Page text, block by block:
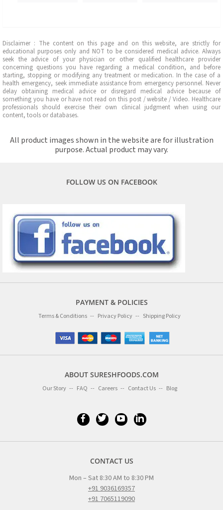
Disclaimer : The content on this page and on this website, are strictly for
educational purposes only and NOT to be considered medical advice. Always
seek the advice of your physician or other qualified healthcare provider
concerning questions you have regarding a medical condition, and before
starting, stopping or modifying any treatment or medication. In the case of a
health emergency, seek immediate assistance from emergency personnel. Never
delay obtaining medical advice or disregard medical advice because of
something you have or have not read on this post / website / Video. Healthcare
professionals should exercise their own clinical judgment when using our
content, tools or databases.
All product images shown in the website are for illustration
purpose. Actual product may vary.
FOLLOW US ON FACEBOOK
PAYMENT & POLICIES
Terms & Conditions Privacy Policy Shipping Policy
ABOUT SURESHFOODS.COM
Our Story FAQ Careers Contact Us Blog
CONTACT US
Mon – Sat 8:30 AM to 8:30 PM
+91 9036169357
+91 7065119090